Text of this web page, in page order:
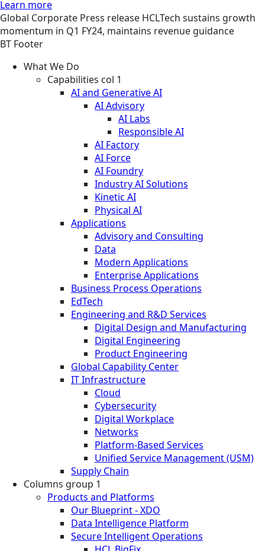
Learn more
Global Corporate Press release HCLTech sustains growth
momentum in Q1 FY24, maintains revenue guidance
BT Footer
What We Do
Capabilities col 1
AI and Generative AI
AI Advisory
AI Labs
Responsible AI
AI Factory
AI Force
AI Foundry
Industry AI Solutions
Kinetic AI
Physical AI
Applications
Advisory and Consulting
Data
Modern Applications
Enterprise Applications
Business Process Operations
EdTech
Engineering and R&D Services
Digital Design and Manufacturing
Digital Engineering
Product Engineering
Global Capability Center
IT Infrastructure
Cloud
Cybersecurity
Digital Workplace
Networks
Platform-Based Services
Unified Service Management (USM)
Supply Chain
Columns group 1
Products and Platforms
Our Blueprint - XDO
Data Intelligence Platform
Secure Intelligent Operations